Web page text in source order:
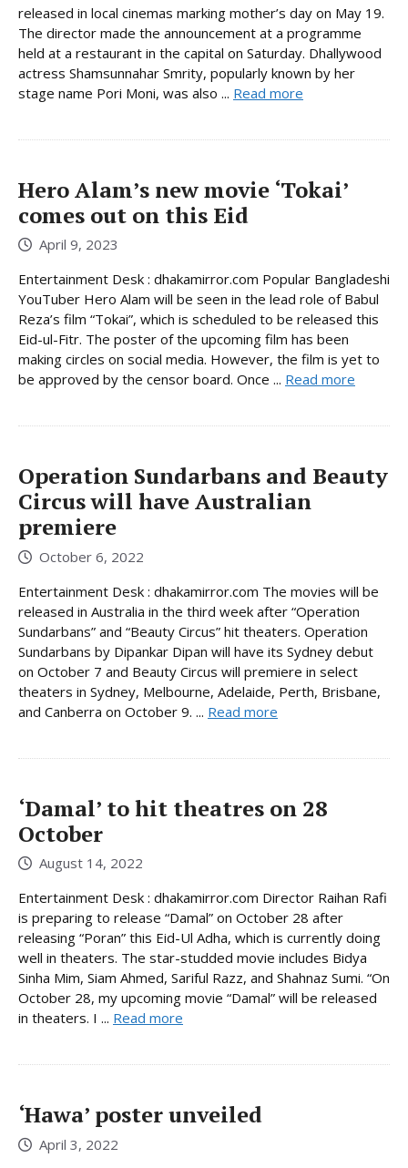
released in local cinemas marking mother’s day on May 19.
The director made the announcement at a programme
held at a restaurant in the capital on Saturday. Dhallywood
actress Shamsunnahar Smrity, popularly known by her
stage name Pori Moni, was also ... Read more
Hero Alam’s new movie ‘Tokai’
comes out on this Eid
April 9, 2023
Entertainment Desk : dhakamirror.com Popular Bangladeshi
YouTuber Hero Alam will be seen in the lead role of Babul
Reza’s film “Tokai”, which is scheduled to be released this
Eid-ul-Fitr. The poster of the upcoming film has been
making circles on social media. However, the film is yet to
be approved by the censor board. Once ... Read more
Operation Sundarbans and Beauty
Circus will have Australian
premiere
October 6, 2022
Entertainment Desk : dhakamirror.com The movies will be
released in Australia in the third week after “Operation
Sundarbans” and “Beauty Circus” hit theaters. Operation
Sundarbans by Dipankar Dipan will have its Sydney debut
on October 7 and Beauty Circus will premiere in select
theaters in Sydney, Melbourne, Adelaide, Perth, Brisbane,
and Canberra on October 9. ... Read more
‘Damal’ to hit theatres on 28
October
August 14, 2022
Entertainment Desk : dhakamirror.com Director Raihan Rafi
is preparing to release “Damal” on October 28 after
releasing “Poran” this Eid-Ul Adha, which is currently doing
well in theaters. The star-studded movie includes Bidya
Sinha Mim, Siam Ahmed, Sariful Razz, and Shahnaz Sumi. “On
October 28, my upcoming movie “Damal” will be released
in theaters. I ... Read more
‘Hawa’ poster unveiled
April 3, 2022